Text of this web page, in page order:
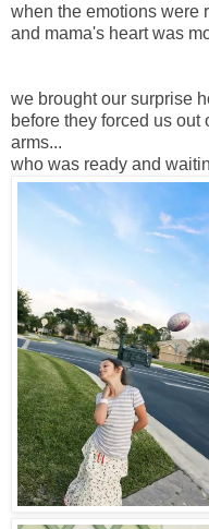
when the emotions were
and mama's heart was
we brought our surprise
before they forced us
arms...
who was ready and